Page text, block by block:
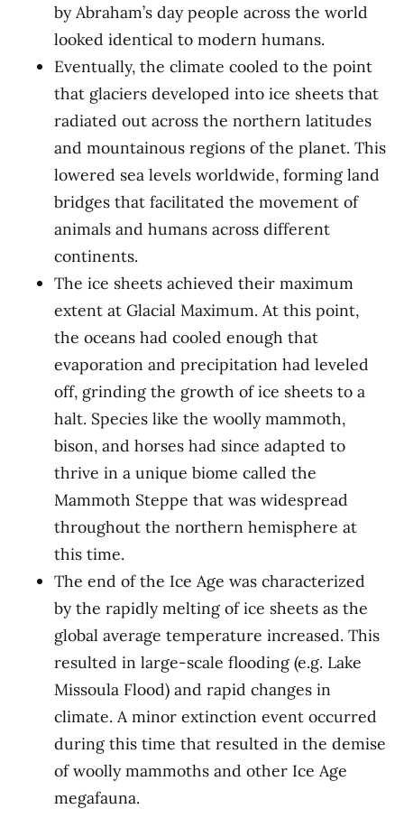
by Abraham’s day people across the world
looked identical to modern humans.
Eventually, the climate cooled to the point
that glaciers developed into ice sheets that
radiated out across the northern latitudes
and mountainous regions of the planet. This
lowered sea levels worldwide, forming land
bridges that facilitated the movement of
animals and humans across different
continents.
The ice sheets achieved their maximum
extent at Glacial Maximum. At this point,
the oceans had cooled enough that
evaporation and precipitation had leveled
off, grinding the growth of ice sheets to a
halt. Species like the woolly mammoth,
bison, and horses had since adapted to
thrive in a unique biome called the
Mammoth Steppe that was widespread
throughout the northern hemisphere at
this time.
The end of the Ice Age was characterized
by the rapidly melting of ice sheets as the
global average temperature increased. This
resulted in large-scale flooding (e.g. Lake
Missoula Flood) and rapid changes in
climate. A minor extinction event occurred
during this time that resulted in the demise
of woolly mammoths and other Ice Age
megafauna.